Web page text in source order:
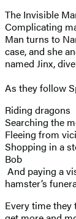
The Invisible
Complicating
Man turns to
case, and she
named Jinx,
As they follow
Riding dragons
Searching the
Fleeing from
Shopping in a
Bob
And paying a
hamster’s
Every time